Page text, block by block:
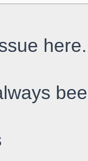
here.